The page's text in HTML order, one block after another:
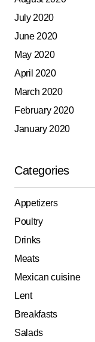
July 2020
June 2020
May 2020
April 2020
March 2020
February 2020
January 2020
Categories
Appetizers
Poultry
Drinks
Meats
Mexican cuisine
Lent
Breakfasts
Salads